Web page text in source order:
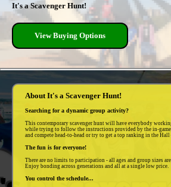
It's a Scavenger Hunt!
View Buying Options
About It's a Scavenger Hunt!
Searching for a dynamic group activity?
This contemporary scavenger hunt will have everybody
while trying to follow the instructions provided by the in-game
and compete head-to-head or try to get a top ranking in the Hall
The fun is for everyone!
There are no limits to participation - all ages and group sizes
Enjoy bonding across generations and all at a single low price.
You control the schedule...